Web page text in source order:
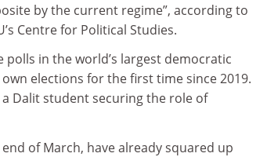
by the current regime”, according to
Centre for Political Studies.
in the world’s largest democratic
elections for the first time since 2019.
Dalit student securing the role of
of March, have already squared up